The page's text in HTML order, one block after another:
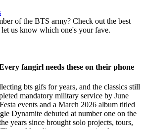
fangirl needs these on their phone
bts gifs for years, and the classics still
mandatory military service by June
events and a March 2026 album titled
Dynamite debuted at number one on the
years since brought solo projects, tours,